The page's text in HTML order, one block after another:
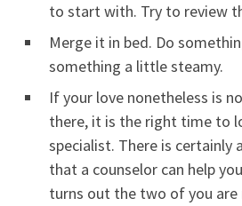
to start with. Try to review
Merge it in bed. Do
something a little steamy.
If your love nonetheless is
there, it is the right time to
specialist. There is certainly
that a counselor can help
turns out the two of you are